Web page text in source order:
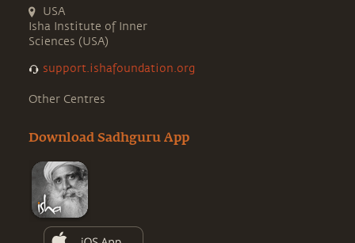
USA
Isha Institute of Inner
Sciences (USA)
support.ishafoundation.org
Other Centres
Download Sadhguru App